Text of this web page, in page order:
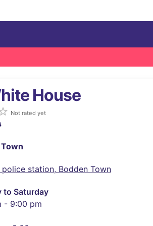
House
Not rated yet
station, Bodden Town
to Saturday
- 9:00 pm